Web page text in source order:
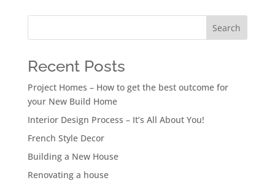
Search
Recent Posts
Project Homes – How to get the best outcome for
your New Build Home
Interior Design Process – It’s All About You!
French Style Decor
Building a New House
Renovating a house